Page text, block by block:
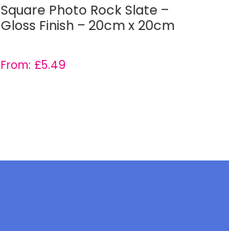
Square Photo Rock Slate –
Gloss Finish – 20cm x 20cm
From: £5.49